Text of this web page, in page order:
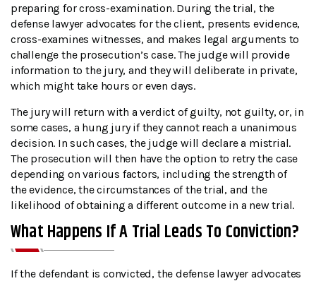
preparing for cross-examination. During the trial, the
defense lawyer advocates for the client, presents evidence,
cross-examines witnesses, and makes legal arguments to
challenge the prosecution’s case. The judge will provide
information to the jury, and they will deliberate in private,
which might take hours or even days.
The jury will return with a verdict of guilty, not guilty, or, in
some cases, a hung jury if they cannot reach a unanimous
decision. In such cases, the judge will declare a mistrial.
The prosecution will then have the option to retry the case
depending on various factors, including the strength of
the evidence, the circumstances of the trial, and the
likelihood of obtaining a different outcome in a new trial.
What Happens If A Trial Leads To Conviction?
If the defendant is convicted, the defense lawyer advocates